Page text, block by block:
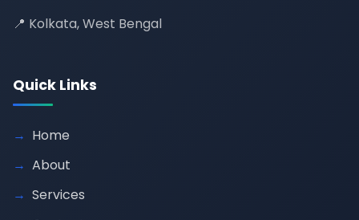
📍 Kolkata, West Bengal
Quick Links
Home
About
Services